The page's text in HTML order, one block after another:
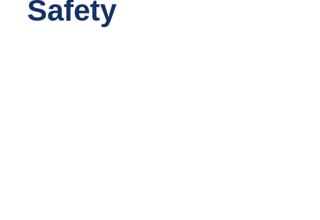
Safety